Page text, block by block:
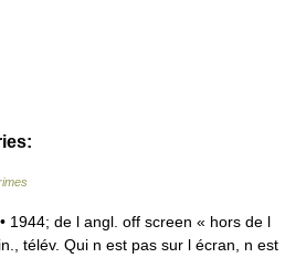
1944; de l angl. off screen « hors de l
télév. Qui n est pas sur l écran, n est